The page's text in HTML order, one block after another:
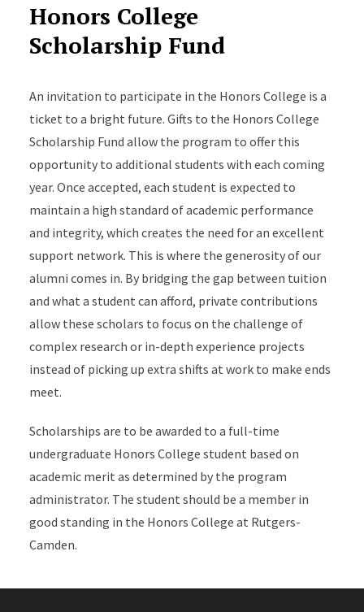
Honors College
Scholarship Fund
An invitation to participate in the Honors College is a
ticket to a bright future. Gifts to the Honors College
Scholarship Fund allow the program to offer this
opportunity to additional students with each coming
year. Once accepted, each student is expected to
maintain a high standard of academic performance
and integrity, which creates the need for an excellent
support network. This is where the generosity of our
alumni comes in. By bridging the gap between tuition
and what a student can afford, private contributions
allow these scholars to focus on the challenge of
complex research or in-depth experience projects
instead of picking up extra shifts at work to make ends
meet.
Scholarships are to be awarded to a full-time
undergraduate Honors College student based on
academic merit as determined by the program
administrator. The student should be a member in
good standing in the Honors College at Rutgers-
Camden.